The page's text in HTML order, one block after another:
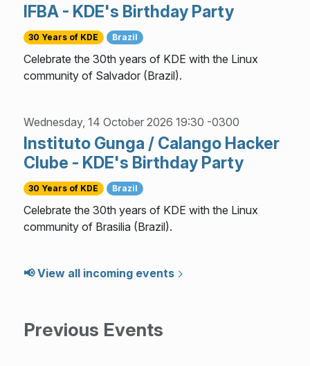
IFBA - KDE's Birthday Party
30 Years of KDE Brazil
Celebrate the 30th years of KDE with the Linux
community of Salvador (Brazil).
Wednesday, 14 October 2026 19:30 -0300
Instituto Gunga / Calango Hacker
Clube - KDE's Birthday Party
30 Years of KDE Brazil
Celebrate the 30th years of KDE with the Linux
community of Brasilia (Brazil).
📢 View all incoming events
Previous Events